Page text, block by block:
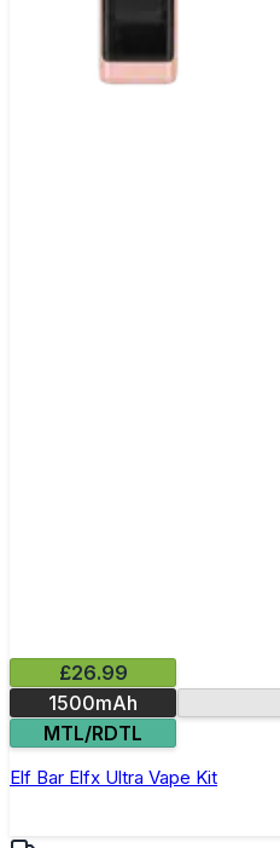
£26.99
1500mAh
MTL/RDTL
Elf Bar Elfx Ultra Vape Kit